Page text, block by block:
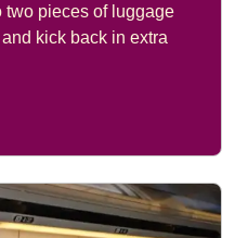
two pieces of luggage
kick back in extra